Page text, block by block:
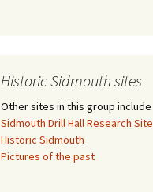
Historic Sidmouth sites
Other sites in this group include
Sidmouth Drill Hall Research Site
Historic Sidmouth
Pictures of the past